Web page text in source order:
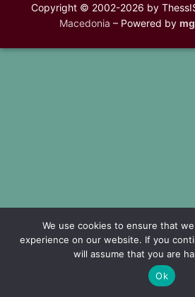
Copyright © 2002-2026 by
Macedonia – Powered by
We use cookies to ensure that
experience on our website. If you
will assume that you are
Ok